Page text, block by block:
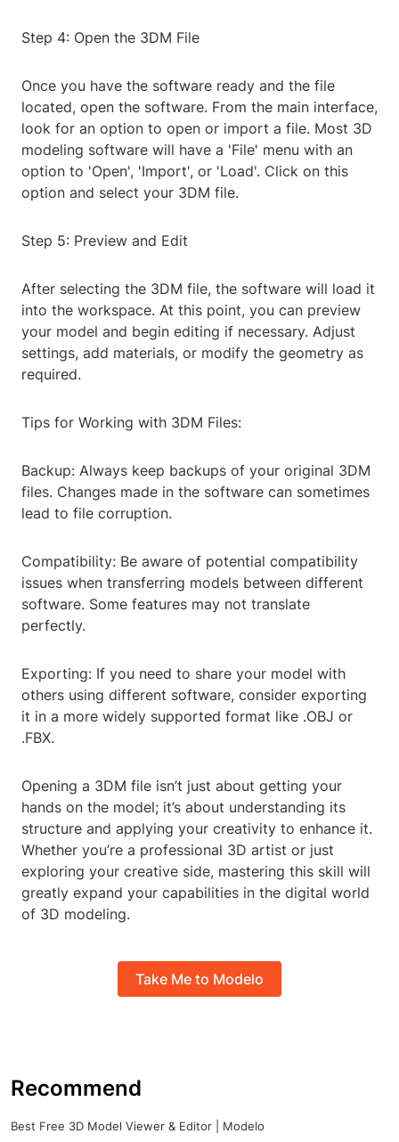
Step 4: Open the 3DM File
Once you have the software ready and the file
located, open the software. From the main interface,
look for an option to open or import a file. Most 3D
modeling software will have a 'File' menu with an
option to 'Open', 'Import', or 'Load'. Click on this
option and select your 3DM file.
Step 5: Preview and Edit
After selecting the 3DM file, the software will load it
into the workspace. At this point, you can preview
your model and begin editing if necessary. Adjust
settings, add materials, or modify the geometry as
required.
Tips for Working with 3DM Files:
Backup: Always keep backups of your original 3DM
files. Changes made in the software can sometimes
lead to file corruption.
Compatibility: Be aware of potential compatibility
issues when transferring models between different
software. Some features may not translate
perfectly.
Exporting: If you need to share your model with
others using different software, consider exporting
it in a more widely supported format like .OBJ or
.FBX.
Opening a 3DM file isn’t just about getting your
hands on the model; it’s about understanding its
structure and applying your creativity to enhance it.
Whether you’re a professional 3D artist or just
exploring your creative side, mastering this skill will
greatly expand your capabilities in the digital world
of 3D modeling.
Take Me to Modelo
Recommend
Best Free 3D Model Viewer & Editor | Modelo